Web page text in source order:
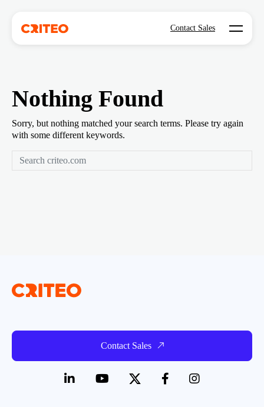
Contact Sales Open
Nothing Found
Sorry, but nothing matched your search terms. Please try again
with some different keywords.
Contact Sales